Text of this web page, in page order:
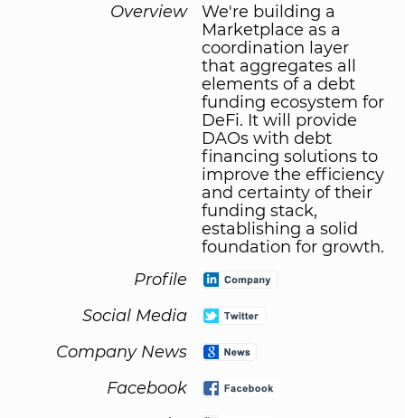
Overview
We're building a
Marketplace as a
coordination layer
that aggregates all
elements of a debt
funding ecosystem for
DeFi. It will provide
DAOs with debt
financing solutions to
improve the efficiency
and certainty of their
funding stack,
establishing a solid
foundation for growth.
Profile
Social Media
Company News
Facebook